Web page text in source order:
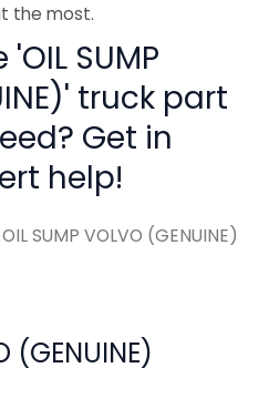
the most.
SUMP
truck part
Get in
help!
SUMP VOLVO (GENUINE)
(GENUINE)